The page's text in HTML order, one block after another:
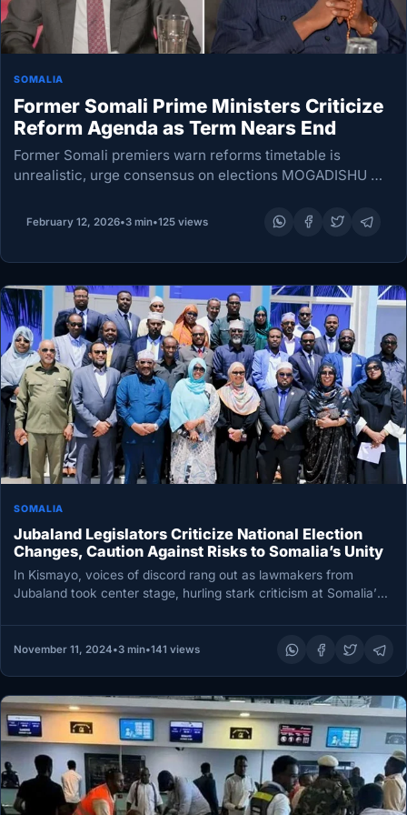
SOMALIA
Former Somali Prime Ministers Criticize
Reform Agenda as Term Nears End
Former Somali premiers warn reforms timetable is
unrealistic, urge consensus on elections MOGADISHU —
federal government’s push to complete sweeping
February 12, 2026•3 min•125 views
SOMALIA
Jubaland Legislators Criticize National Election
Changes, Caution Against Risks to Somalia’s Unity
In Kismayo, voices of discord rang out as lawmakers from
Jubaland took center stage, hurling stark criticism at Somalia’s
November 11, 2024•3 min•141 views